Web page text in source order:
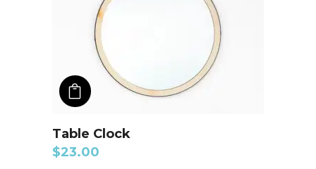
ADD TO CART
Table Clock
$23.00